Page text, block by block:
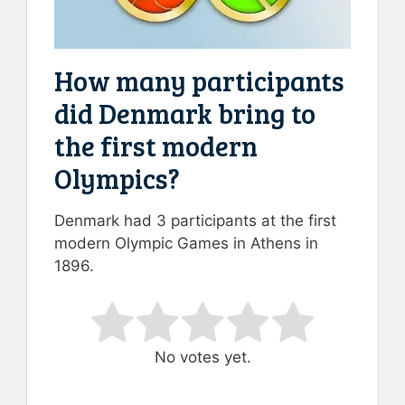
How many participants
did Denmark bring to
the first modern
Olympics?
Denmark had 3 participants at the first
modern Olympic Games in Athens in
1896.
Rate this item:
Submit Rating
No votes yet.